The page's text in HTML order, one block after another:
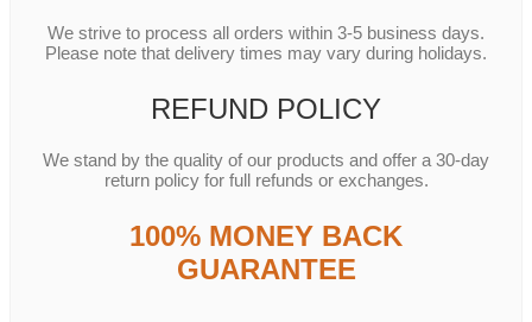
We strive to process all orders within 3-5 business days.
Please note that delivery times may vary during holidays.
REFUND POLICY
We stand by the quality of our products and offer a 30-day
return policy for full refunds or exchanges.
100% MONEY BACK
GUARANTEE